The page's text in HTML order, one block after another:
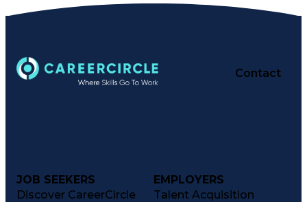
Contact
JOB SEEKERS
Discover CareerCircle
EMPLOYERS
Talent Acquisition